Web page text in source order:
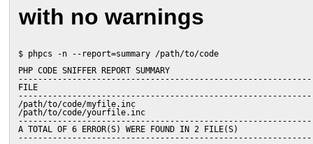
with no warnings
$ phpcs -n --report=summary /path/to/code
PHP CODE SNIFFER REPORT SUMMARY
FILE
/path/to/code/myfile.inc
/path/to/code/yourfile.inc
A TOTAL OF 6 ERROR(S) WERE FOUND IN 2 FILE(S)